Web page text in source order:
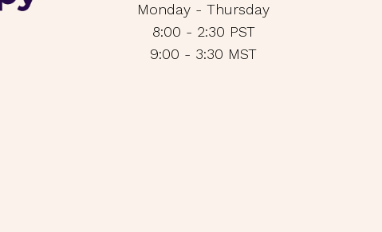
Monday - Thursday
8:00 - 2:30 PST
9:00 - 3:30 MST